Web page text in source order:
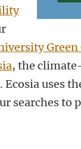
Green
, the
Ecosia uses
searches to